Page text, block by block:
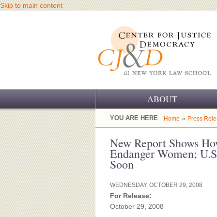
Skip to main content
ABOUT
OUR CHALLENGE
OUR WORK
OUR HISTORY
CJ&D STAFF
YOU ARE HERE Home » Press
New Report Shows
Endanger Women;
Soon
WEDNESDAY, OCTOBER 29, 2008
For Release:
October 29, 2008